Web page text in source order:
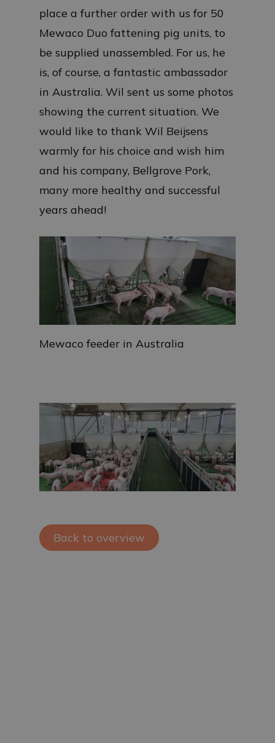
place a further order with us for 50
Mewaco Duo fattening pig units, to
be supplied unassembled. For us, he
is, of course, a fantastic ambassador
in Australia. Wil sent us some photos
showing the current situation. We
would like to thank Wil Beijsens
warmly for his choice and wish him
and his company, Bellgrove Pork,
many more healthy and successful
years ahead!
Mewaco feeder in Australia
Back to overview